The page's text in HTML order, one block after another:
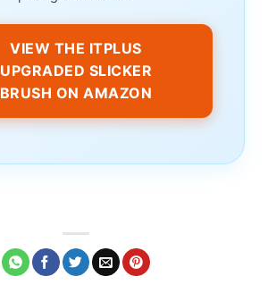
VIEW THE ITPLUS
UPGRADED SLICKER
BRUSH ON AMAZON